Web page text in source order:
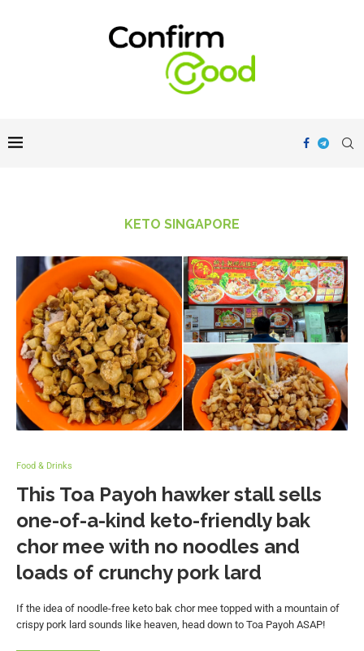
KETO SINGAPORE
Food & Drinks
This Toa Payoh hawker stall sells
one-of-a-kind keto-friendly bak
chor mee with no noodles and
loads of crunchy pork lard
If the idea of noodle-free keto bak chor mee topped with a mountain of
crispy pork lard sounds like heaven, head down to Toa Payoh ASAP!